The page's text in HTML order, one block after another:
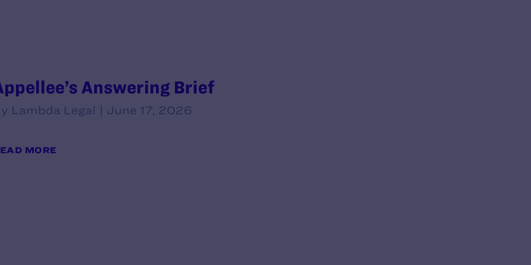
Answering Brief
Lambda Legal | June 17, 2026
MORE